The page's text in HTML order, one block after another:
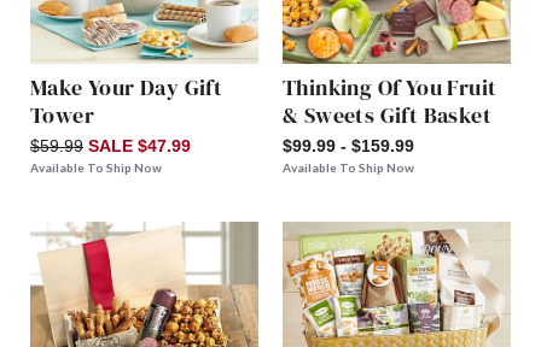
Make Your Day Gift
Tower
$59.99 SALE $47.99
Available To Ship Now
Thinking Of You Fruit
& Sweets Gift Basket
$99.99 - $159.99
Available To Ship Now